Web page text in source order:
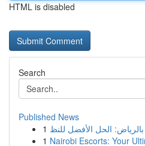
HTML is disabled
Search
Published News
1
1 Nairobi Escorts: Your